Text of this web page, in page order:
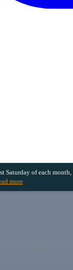
Saturday of each month,
more